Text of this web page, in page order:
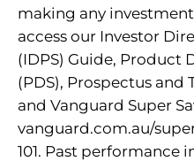
making any
access our Investor
(IDPS) Guide, Product
(PDS), Prospectus and
and Vanguard Super
vanguard.com.au/
101. Past performance